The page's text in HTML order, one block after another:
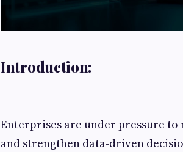
Introduction:
Enterprises are under pressure
and strengthen data-driven